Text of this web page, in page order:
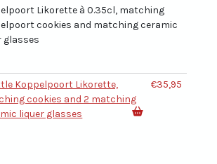
Likorette à 0.35cl, matching
cookies and matching ceramic
glasses
Koppelpoort Likorette,
cookies and 2 matching
liquer glasses
€35,95